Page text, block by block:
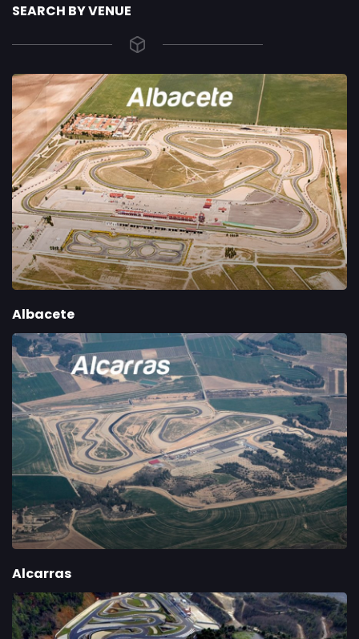
SEARCH BY VENUE
Albacete
Alcarras